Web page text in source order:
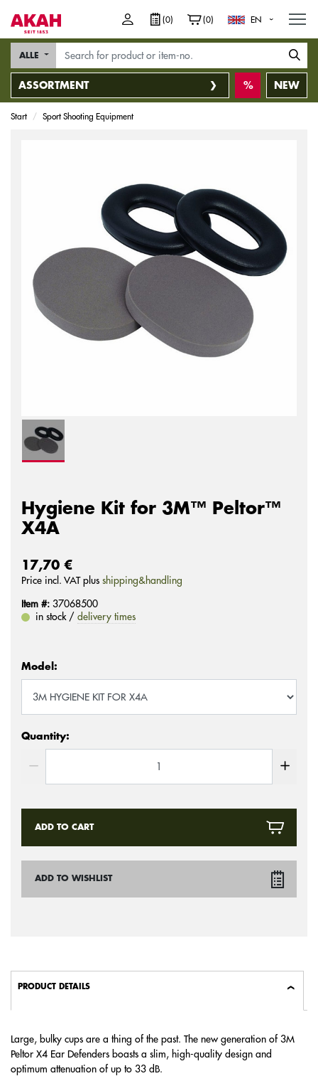
(0) (0) EN
ASSORTMENT
ALLE
NEW
Start Sport Shooting Equipment
Hygiene Kit for 3M™ Peltor™
X4A
17,70 €
Price incl. VAT plus shipping&handling
Item #: 37068500
in stock / delivery times
Model:
Quantity:
ADD TO CART
ADD TO WISHLIST
PRODUCT DETAILS
Large, bulky cups are a thing of the past. The new generation of 3M
Peltor X4 Ear Defenders boasts a slim, high-quality design and
optimum attenuation of up to 33 dB.